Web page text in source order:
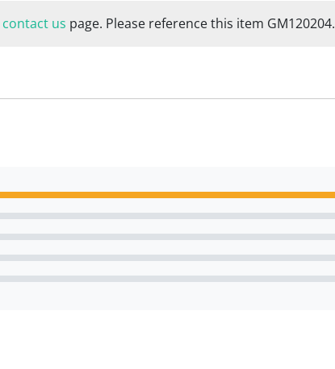
contact us page. Please reference this item GM120204.